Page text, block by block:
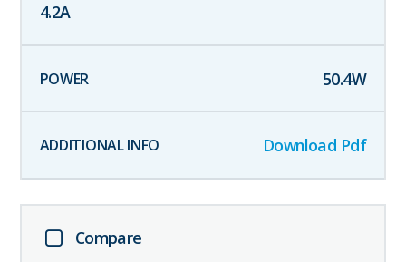
4.2A
50.4W
Download Pdf
Compare